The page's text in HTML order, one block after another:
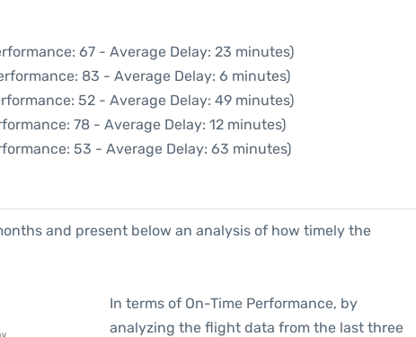
67 - Average Delay: 23 minutes)
83 - Average Delay: 6 minutes)
52 - Average Delay: 49 minutes)
78 - Average Delay: 12 minutes)
53 - Average Delay: 63 minutes)
and present below an analysis of how timely the
In terms of On-Time Performance, by
analyzing the flight data from the last three